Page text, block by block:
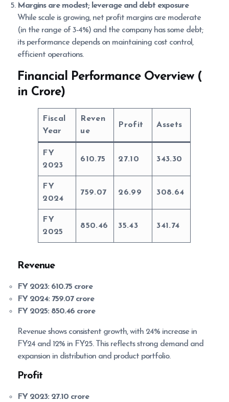
Margins are modest; leverage and debt exposure
While scale is growing, net profit margins are moderate
(in the range of 3-4%) and the company has some debt;
its performance depends on maintaining cost control,
efficient operations.
Financial Performance Overview (
in Crore)
Fiscal
Year
Reven
ue
Profit Assets
FY
2023
610.75 27.10 343.30
FY
2024
759.07 26.99 308.64
FY
2025
850.46 35.43 341.74
Revenue
FY 2023: 610.75 crore
FY 2024: 759.07 crore
FY 2025: 850.46 crore
Revenue shows consistent growth, with 24% increase in
FY24 and 12% in FY25. This reflects strong demand and
expansion in distribution and product portfolio.
Profit
FY 2023: 27.10 crore